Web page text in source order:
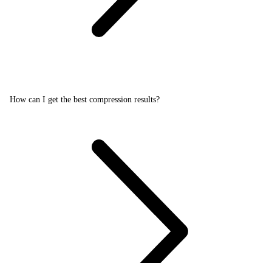
How can I get the best compression results?